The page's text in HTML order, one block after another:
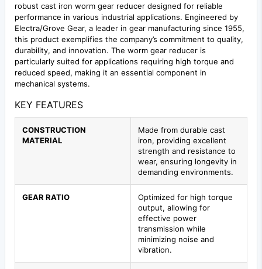
robust cast iron worm gear reducer designed for reliable
performance in various industrial applications. Engineered by
Electra/Grove Gear, a leader in gear manufacturing since 1955,
this product exemplifies the company’s commitment to quality,
durability, and innovation. The worm gear reducer is
particularly suited for applications requiring high torque and
reduced speed, making it an essential component in
mechanical systems.
KEY FEATURES
CONSTRUCTION
MATERIAL
Made from durable cast
iron, providing excellent
strength and resistance to
wear, ensuring longevity in
demanding environments.
GEAR RATIO
Optimized for high torque
output, allowing for
effective power
transmission while
minimizing noise and
vibration.